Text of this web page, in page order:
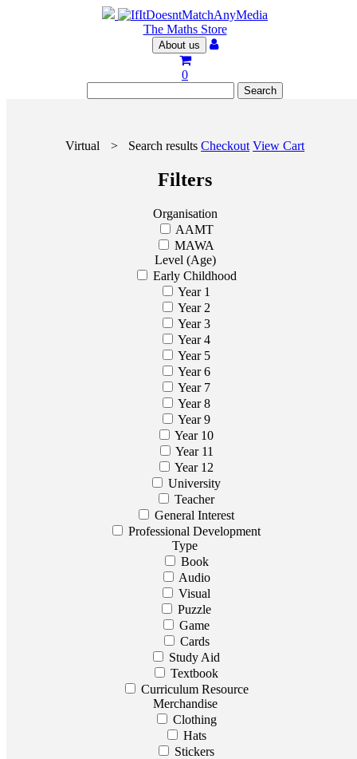
The Maths Store
About us
0
Virtual > Search resultsCheckout View Cart
Filters
Organisation
AAMT
MAWA
Level (Age)
Early Childhood
Year 1
Year 2
Year 3
Year 4
Year 5
Year 6
Year 7
Year 8
Year 9
Year 10
Year 11
Year 12
University
Teacher
General Interest
Professional Development
Type
Book
Audio
Visual
Puzzle
Game
Cards
Study Aid
Textbook
Curriculum Resource
Merchandise
Clothing
Hats
Stickers